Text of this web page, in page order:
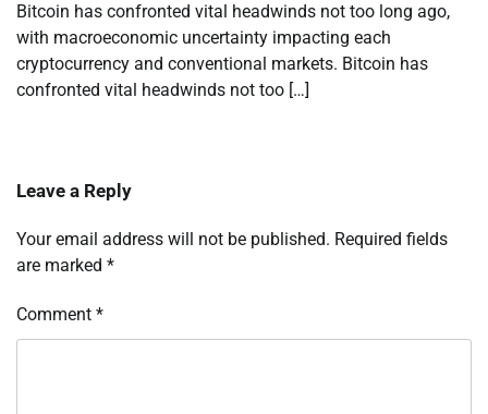
Bitcoin has confronted vital headwinds not too long ago,
with macroeconomic uncertainty impacting each
cryptocurrency and conventional markets. Bitcoin has
confronted vital headwinds not too […]
Leave a Reply
Your email address will not be published. Required fields
are marked *
Comment *